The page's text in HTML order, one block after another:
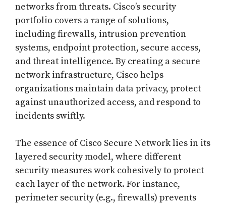
networks from threats. Cisco’s security
portfolio covers a range of solutions,
including firewalls, intrusion prevention
systems, endpoint protection, secure access,
and threat intelligence. By creating a secure
network infrastructure, Cisco helps
organizations maintain data privacy, protect
against unauthorized access, and respond to
incidents swiftly.
The essence of Cisco Secure Network lies in its
layered security model, where different
security measures work cohesively to protect
each layer of the network. For instance,
perimeter security (e.g., firewalls) prevents